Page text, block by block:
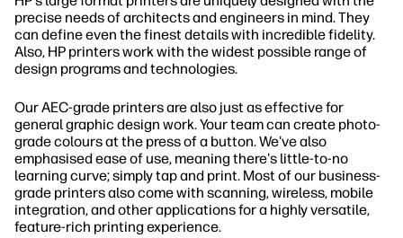
precise needs of architects and engineers in mind. They
can define even the finest details with incredible fidelity.
Also, HP printers work with the widest possible range of
design programs and technologies.
Our AEC-grade printers are also just as effective for
general graphic design work. Your team can create photo-
grade colours at the press of a button. We've also
emphasised ease of use, meaning there's little-to-no
learning curve; simply tap and print. Most of our business-
grade printers also come with scanning, wireless, mobile
integration, and other applications for a highly versatile,
feature-rich printing experience.